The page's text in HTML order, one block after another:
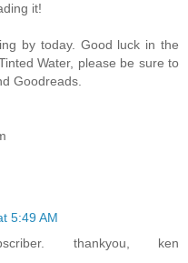
it!
by today. Good luck in the
Water, please be sure to
Goodreads.
5:49 AM
thankyou, ken